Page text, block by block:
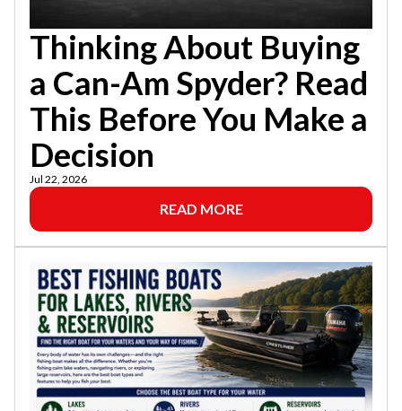
Thinking About Buying
a Can-Am Spyder? Read
This Before You Make a
Decision
Jul 22, 2026
READ MORE